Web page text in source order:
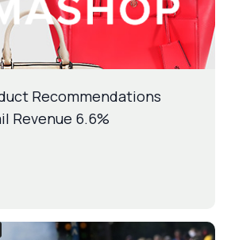
Recommendations
Revenue 6.6%